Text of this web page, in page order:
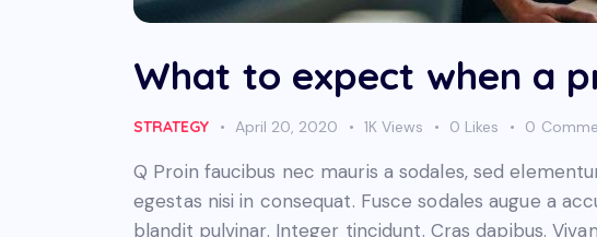
What to expect when a
STRATEGY April 20, 2020 1K Views 0 Likes 0
Q Proin faucibus nec mauris a sodales, sed
egestas nisi in consequat. Fusce sodales augue a
blandit pulvinar. Integer tincidunt. Cras dapibus.